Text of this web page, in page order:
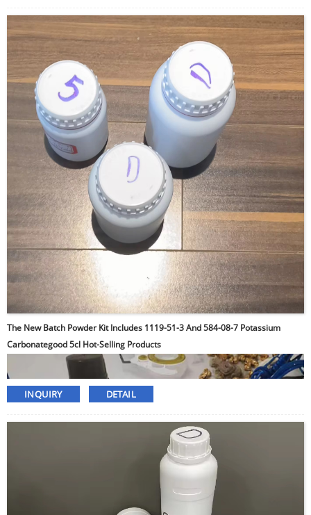
The New Batch Powder Kit Includes 1119-51-3 And 584-08-7 Potassium
Carbonategood 5cl Hot-Selling Products
INQUIRY DETAIL